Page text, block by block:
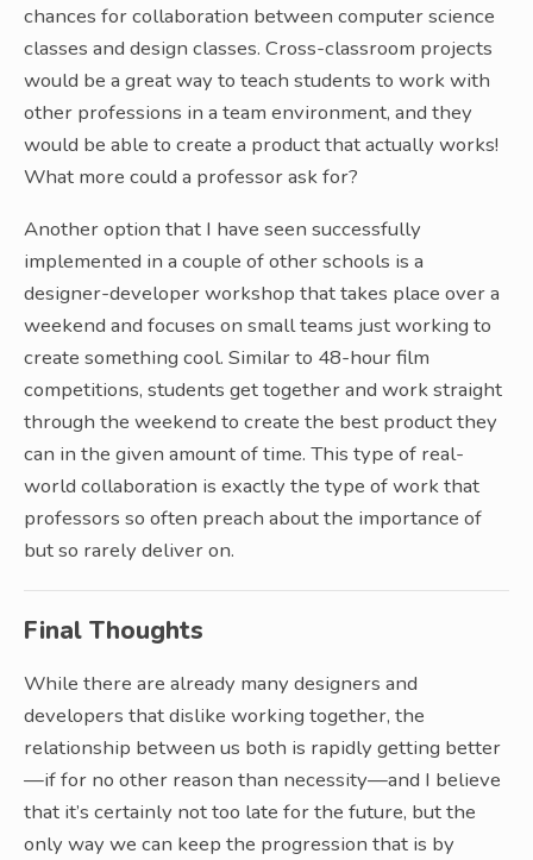
chances for collaboration between computer science
classes and design classes. Cross-classroom projects
would be a great way to teach students to work with
other professions in a team environment, and they
would be able to create a product that actually works!
What more could a professor ask for?
Another option that I have seen successfully
implemented in a couple of other schools is a
designer-developer workshop that takes place over a
weekend and focuses on small teams just working to
create something cool. Similar to 48-hour film
competitions, students get together and work straight
through the weekend to create the best product they
can in the given amount of time. This type of real-
world collaboration is exactly the type of work that
professors so often preach about the importance of
but so rarely deliver on.
Final Thoughts
While there are already many designers and
developers that dislike working together, the
relationship between us both is rapidly getting better
—if for no other reason than necessity—and I believe
that it’s certainly not too late for the future, but the
only way we can keep the progression that is by